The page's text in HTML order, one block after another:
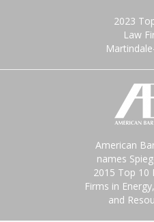
2023
Law
American
names
2015 Top 10
Firms in
and